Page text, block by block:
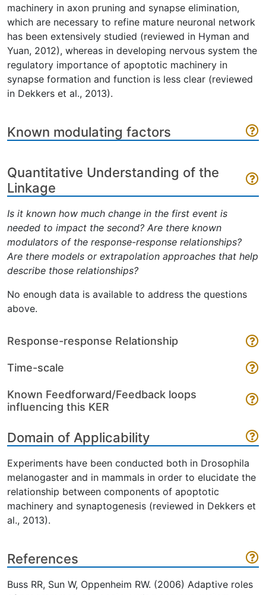
machinery in axon pruning and synapse elimination,
which are necessary to refine mature neuronal network
has been extensively studied (reviewed in Hyman and
Yuan, 2012), whereas in developing nervous system the
regulatory importance of apoptotic machinery in
synapse formation and function is less clear (reviewed
in Dekkers et al., 2013).
Known modulating factors
Quantitative Understanding of the
Linkage
Is it known how much change in the first event is
needed to impact the second? Are there known
modulators of the response-response relationships?
Are there models or extrapolation approaches that help
describe those relationships?
No enough data is available to address the questions
above.
Response-response Relationship
Time-scale
Known Feedforward/Feedback loops
influencing this KER
Domain of Applicability
Experiments have been conducted both in Drosophila
melanogaster and in mammals in order to elucidate the
relationship between components of apoptotic
machinery and synaptogenesis (reviewed in Dekkers et
al., 2013).
References
Buss RR, Sun W, Oppenheim RW. (2006) Adaptive roles